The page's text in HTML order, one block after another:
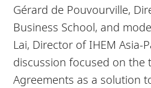
Gérard de Pouvourville,
Business School, and
Lai, Director of IHEM Asia-
discussion focused on the
Agreements as a solution